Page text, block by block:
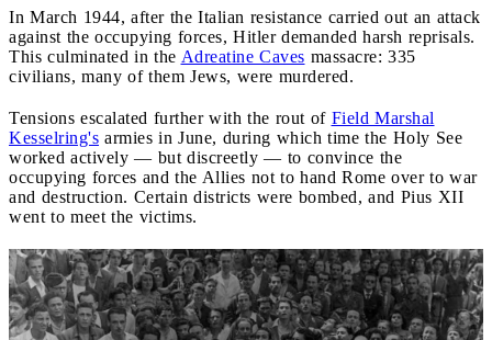
In March 1944, after the Italian resistance carried out an attack
against the occupying forces, Hitler demanded harsh reprisals.
This culminated in the Adreatine Caves massacre: 335
civilians, many of them Jews, were murdered.
Tensions escalated further with the rout of Field Marshal
Kesselring's armies in June, during which time the Holy See
worked actively — but discreetly — to convince the
occupying forces and the Allies not to hand Rome over to war
and destruction. Certain districts were bombed, and Pius XII
went to meet the victims.